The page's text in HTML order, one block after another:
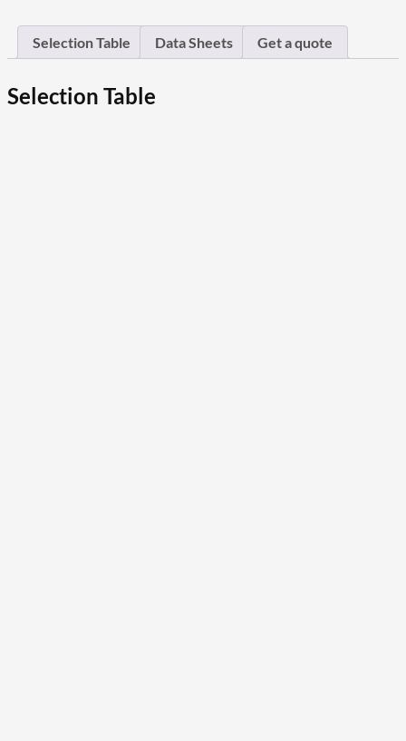
Selection Table Data Sheets Get a quote
Selection Table